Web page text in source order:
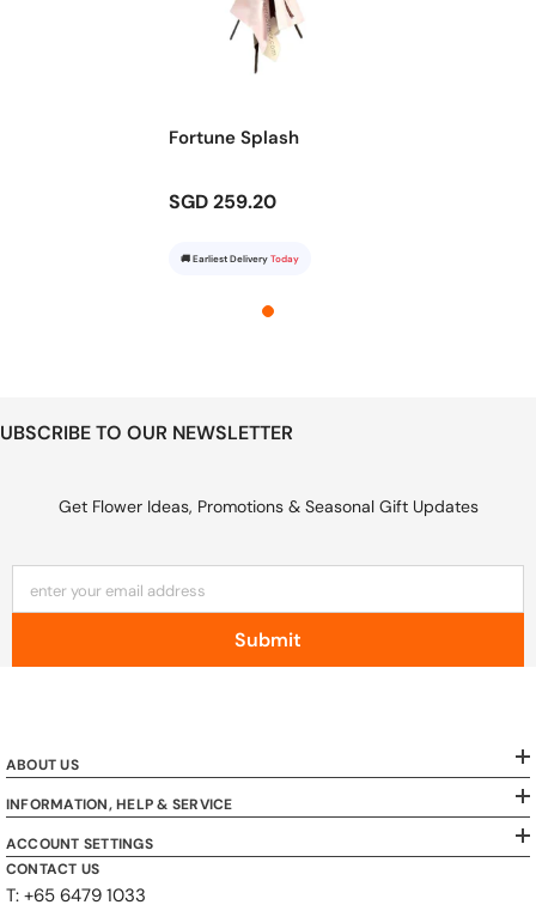
Fortune Splash
SGD 259.20
🚚 Earliest Delivery Today
TO OUR NEWSLETTER
Get Flower Ideas, Promotions & Seasonal Gift Updates
enter your email address
Submit
ABOUT US
INFORMATION, HELP & SERVICE
ACCOUNT SETTINGS
CONTACT US
T: +65 6479 1033